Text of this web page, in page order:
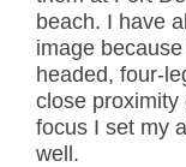
beach. I have
image
headed, four-
close proximity
focus I set my
well.